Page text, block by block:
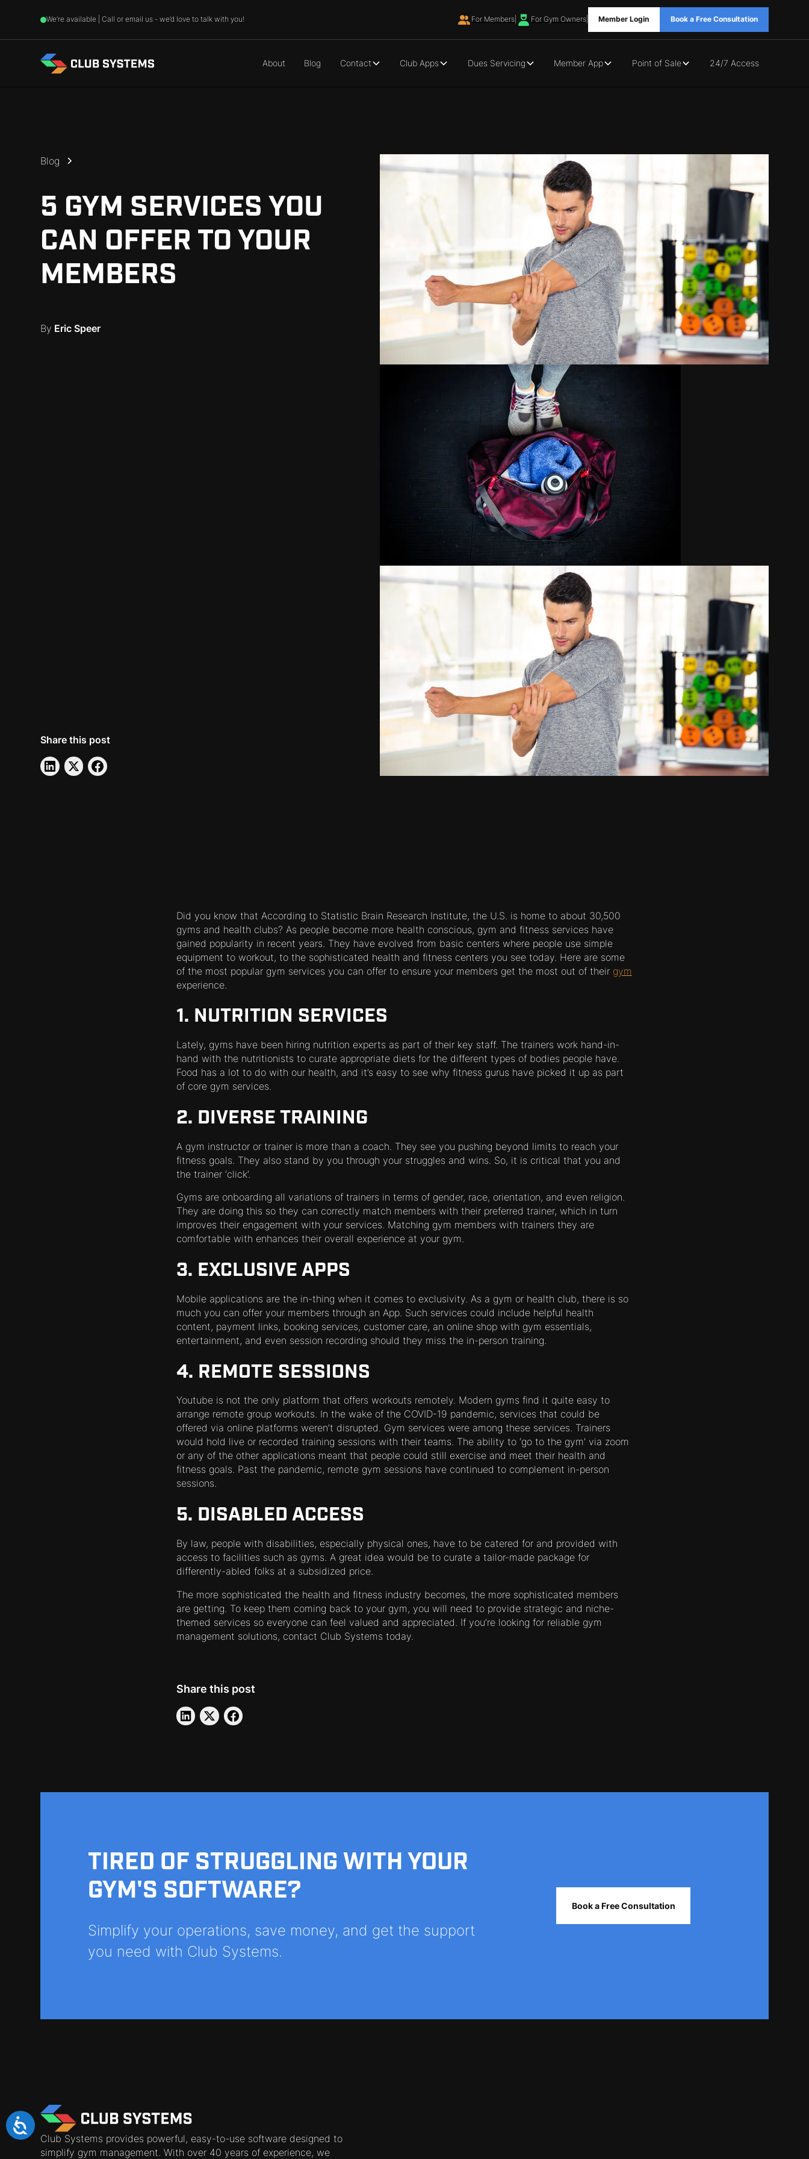
We’re available | Call or email us - we’d love to talk with you! For Members| For Gym Owners| Member Login Book a Free Consultation
About Blog Contact Club Apps Dues Servicing Member App Point of Sale 24/7 Access
Blog
5 GYM SERVICES YOU
CAN OFFER TO YOUR
MEMBERS
By Eric Speer
Share this post
Did you know that According to Statistic Brain Research Institute, the U.S. is home to about 30,500
gyms and health clubs? As people become more health conscious, gym and fitness services have
gained popularity in recent years. They have evolved from basic centers where people use simple
equipment to workout, to the sophisticated health and fitness centers you see today. Here are some
of the most popular gym services you can offer to ensure your members get the most out of their gym
experience.
1. NUTRITION SERVICES
Lately, gyms have been hiring nutrition experts as part of their key staff. The trainers work hand-in-
hand with the nutritionists to curate appropriate diets for the different types of bodies people have.
Food has a lot to do with our health, and it’s easy to see why fitness gurus have picked it up as part
of core gym services.
2. DIVERSE TRAINING
A gym instructor or trainer is more than a coach. They see you pushing beyond limits to reach your
fitness goals. They also stand by you through your struggles and wins. So, it is critical that you and
the trainer ‘click’.
Gyms are onboarding all variations of trainers in terms of gender, race, orientation, and even religion.
They are doing this so they can correctly match members with their preferred trainer, which in turn
improves their engagement with your services. Matching gym members with trainers they are
comfortable with enhances their overall experience at your gym.
3. EXCLUSIVE APPS
Mobile applications are the in-thing when it comes to exclusivity. As a gym or health club, there is so
much you can offer your members through an App. Such services could include helpful health
content, payment links, booking services, customer care, an online shop with gym essentials,
entertainment, and even session recording should they miss the in-person training.
4. REMOTE SESSIONS
Youtube is not the only platform that offers workouts remotely. Modern gyms find it quite easy to
arrange remote group workouts. In the wake of the COVID-19 pandemic, services that could be
offered via online platforms weren’t disrupted. Gym services were among these services. Trainers
would hold live or recorded training sessions with their teams. The ability to ‘go to the gym’ via zoom
or any of the other applications meant that people could still exercise and meet their health and
fitness goals. Past the pandemic, remote gym sessions have continued to complement in-person
sessions.
5. DISABLED ACCESS
By law, people with disabilities, especially physical ones, have to be catered for and provided with
access to facilities such as gyms. A great idea would be to curate a tailor-made package for
differently-abled folks at a subsidized price.
The more sophisticated the health and fitness industry becomes, the more sophisticated members
are getting. To keep them coming back to your gym, you will need to provide strategic and niche-
themed services so everyone can feel valued and appreciated. If you’re looking for reliable gym
management solutions, contact Club Systems today.
Share this post
TIRED OF STRUGGLING WITH YOUR
GYM'S SOFTWARE?
Simplify your operations, save money, and get the support
you need with Club Systems.
Book a Free Consultation
Club Systems provides powerful, easy-to-use software designed to
simplify gym management. With over 40 years of experience, we